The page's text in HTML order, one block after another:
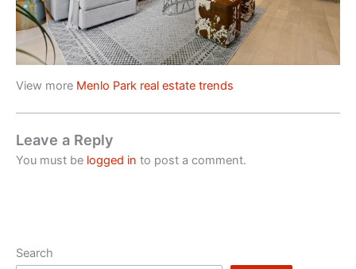
View more Menlo Park real estate trends
Leave a Reply
You must be logged in to post a comment.
Search